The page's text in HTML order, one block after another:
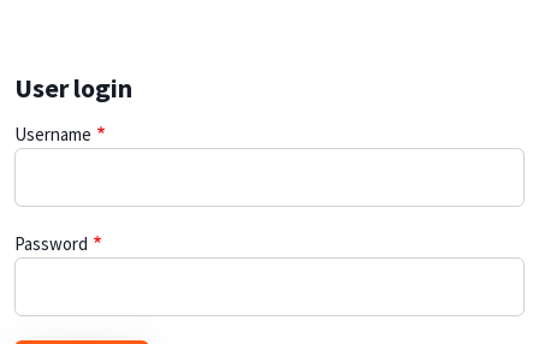
User login
Username
Password